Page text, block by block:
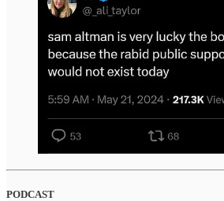
PODCAST